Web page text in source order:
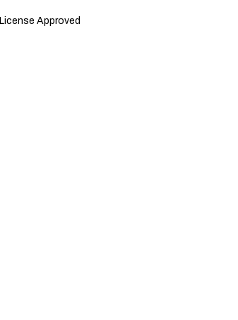
License Approved